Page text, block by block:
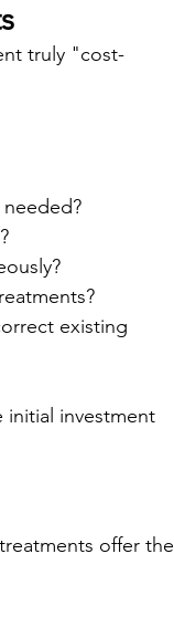
truly "cost-
existing
initial investment
offer the